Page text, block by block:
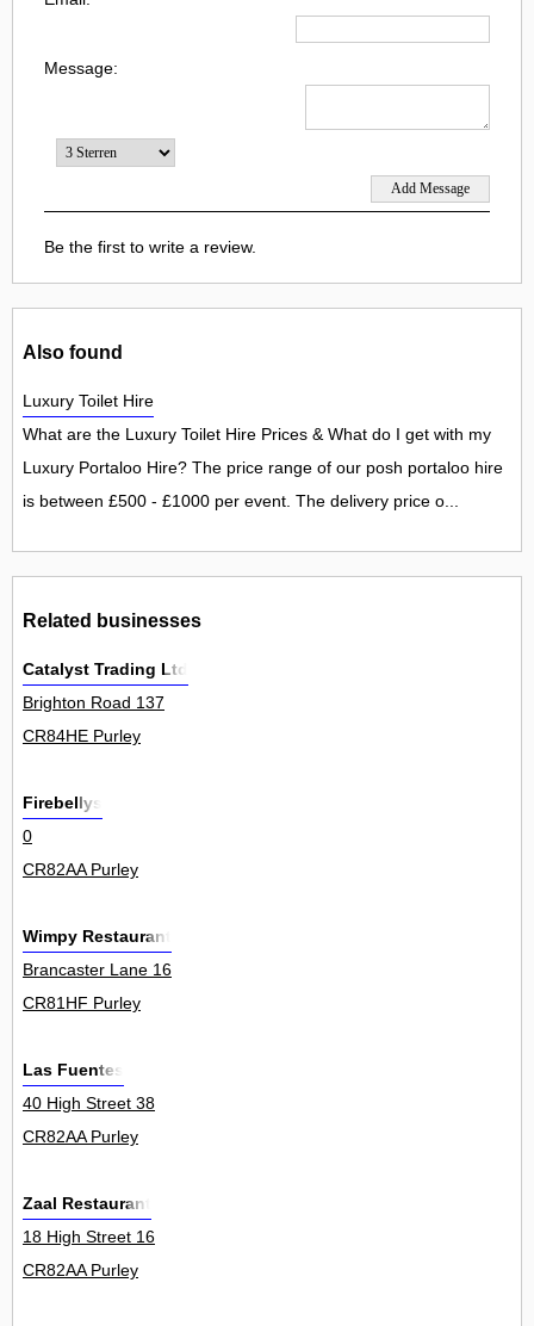
Message:
Be the first to write a review.
Also found
Luxury Toilet Hire
What are the Luxury Toilet Hire Prices & What do I get with my
Luxury Portaloo Hire? The price range of our posh portaloo hire
is between £500 - £1000 per event. The delivery price o...
Related businesses
Catalyst Trading Ltd
Brighton Road 137
CR84HE Purley
Firebellys
0
CR82AA Purley
Wimpy Restaurant
Brancaster Lane 16
CR81HF Purley
Las Fuentes
40 High Street 38
CR82AA Purley
Zaal Restaurant
18 High Street 16
CR82AA Purley